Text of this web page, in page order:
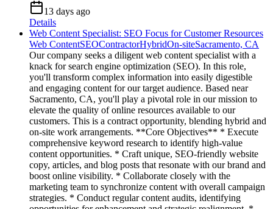
13 days ago
Details
Web Content Specialist: SEO Focus for Customer Resources
Web ContentSEOContractorHybridOn-siteSacramento, CA
Our company seeks a diligent web content specialist with a
knack for search engine optimization (SEO). In this role,
you'll transform complex information into easily digestible
and engaging content for our target audience. Based near
Sacramento, CA, you'll play a pivotal role in our mission to
elevate the quality of online resources available to our
customers. This is a contract opportunity, blending hybrid and
on-site work arrangements. **Core Objectives** * Execute
comprehensive keyword research to identify high-value
content opportunities. * Craft unique, SEO-friendly website
copy, articles, and blog posts that resonate with our brand and
boost online visibility. * Collaborate closely with the
marketing team to synchronize content with overall campaign
strategies. * Conduct regular content audits, identifying